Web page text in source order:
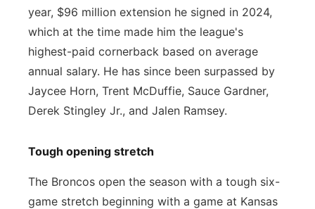
year, $96 million extension he signed in 2024,
which at the time made him the league's
highest-paid cornerback based on average
annual salary. He has since been surpassed by
Jaycee Horn, Trent McDuffie, Sauce Gardner,
Derek Stingley Jr., and Jalen Ramsey.
Tough opening stretch
The Broncos open the season with a tough six-
game stretch beginning with a game at Kansas